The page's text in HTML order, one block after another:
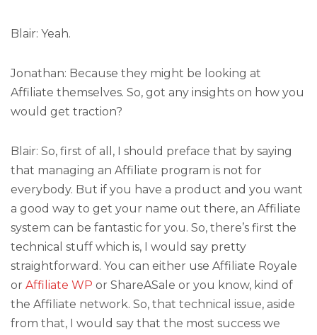
Blair: Yeah.
Jonathan: Because they might be looking at
Affiliate themselves. So, got any insights on how you
would get traction?
Blair: So, first of all, I should preface that by saying
that managing an Affiliate program is not for
everybody. But if you have a product and you want
a good way to get your name out there, an Affiliate
system can be fantastic for you. So, there’s first the
technical stuff which is, I would say pretty
straightforward. You can either use Affiliate Royale
or Affiliate WP or ShareASale or you know, kind of
the Affiliate network. So, that technical issue, aside
from that, I would say that the most success we